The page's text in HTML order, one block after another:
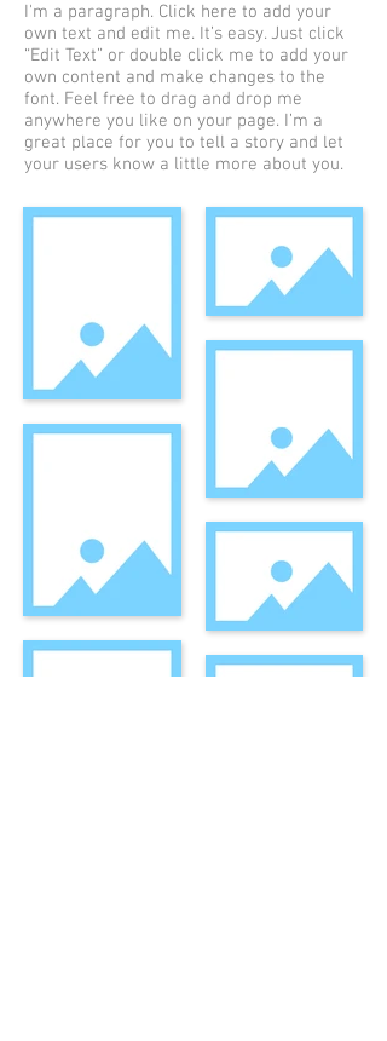
I'm a paragraph. Click here to add your
own text and edit me. It’s easy. Just click
“Edit Text” or double click me to add your
own content and make changes to the
font. Feel free to drag and drop me
anywhere you like on your page. I’m a
great place for you to tell a story and let
your users know a little more about you.